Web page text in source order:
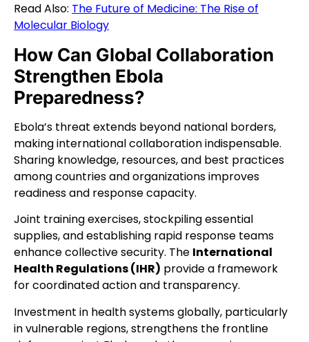
Read Also: The Future of Medicine: The Rise of
Molecular Biology
How Can Global Collaboration
Strengthen Ebola
Preparedness?
Ebola’s threat extends beyond national borders,
making international collaboration indispensable.
Sharing knowledge, resources, and best practices
among countries and organizations improves
readiness and response capacity.
Joint training exercises, stockpiling essential
supplies, and establishing rapid response teams
enhance collective security. The International
Health Regulations (IHR) provide a framework
for coordinated action and transparency.
Investment in health systems globally, particularly
in vulnerable regions, strengthens the frontline